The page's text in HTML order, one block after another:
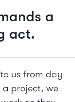
a
act.
us from day
a project, we